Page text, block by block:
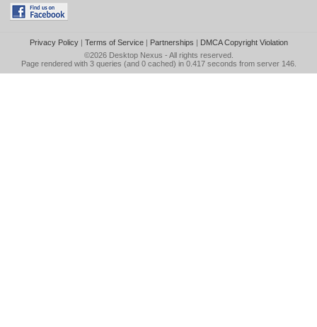
Privacy Policy| Terms of Service| Partnerships | DMCA Copyright Violation
©2026 Desktop Nexus - All rights reserved.
Page rendered with 3 queries (and 0 cached) in 0.417 seconds from server 146.